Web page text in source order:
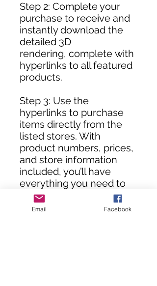
Step 2: Complete your
purchase to receive and
instantly download the
detailed 3D
rendering, complete with
hyperlinks to all featured
products.
Step 3: Use the
hyperlinks to purchase
items directly from the
listed stores. With
product numbers, prices,
and store information
included, you’ll have
everything you need to
assemble your DIY room
in no time!
Email Facebook